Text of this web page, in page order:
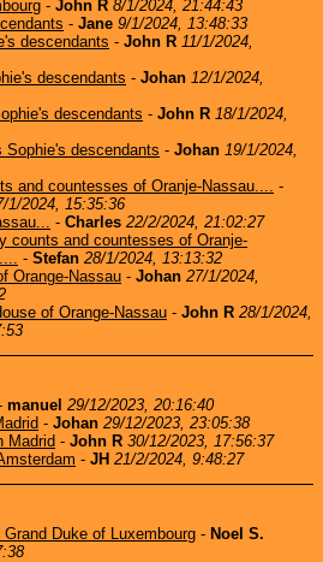
- John R 8/1/2024, 21:44:43
- Jane 9/1/2024, 13:48:33
descendants - John R 11/1/2024,
descendants - Johan 12/1/2024,
descendants - John R 18/1/2024,
Sophie's descendants - Johan 19/1/2024,
and countesses of Oranje-Nassau.... -
1/2024, 15:35:36
- Charles 22/2/2024, 21:02:27
counts and countesses of Oranje-
- Stefan 28/1/2024, 13:13:32
Orange-Nassau - Johan 27/1/2024,
of Orange-Nassau - John R 28/1/2024,
manuel 29/12/2023, 20:16:40
- Johan 29/12/2023, 23:05:38
Madrid - John R 30/12/2023, 17:56:37
- JH 21/2/2024, 9:48:27
Duke of Luxembourg - Noel S.